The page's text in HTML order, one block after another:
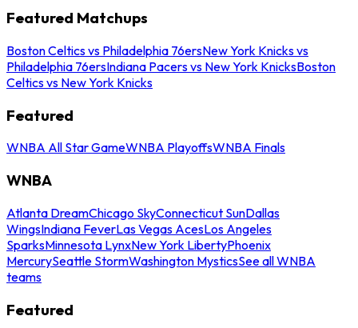
Featured Matchups
Boston Celtics vs Philadelphia 76ersNew York Knicks vs
Philadelphia 76ersIndiana Pacers vs New York KnicksBoston
Celtics vs New York Knicks
Featured
WNBA All Star GameWNBA PlayoffsWNBA Finals
WNBA
Atlanta DreamChicago SkyConnecticut SunDallas
WingsIndiana FeverLas Vegas AcesLos Angeles
SparksMinnesota LynxNew York LibertyPhoenix
MercurySeattle StormWashington MysticsSee all WNBA
teams
Featured